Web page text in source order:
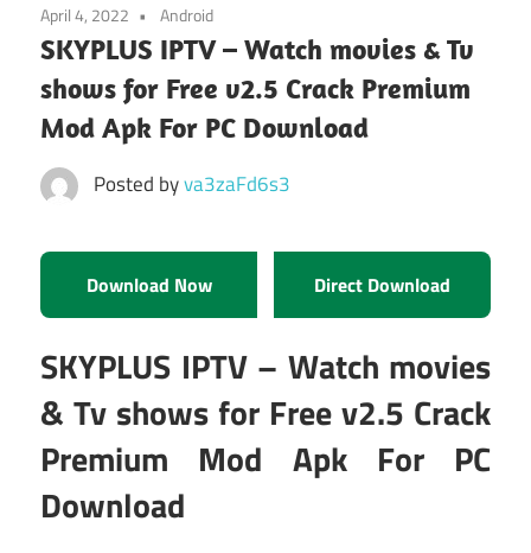
April 4, 2022 Android
SKYPLUS IPTV – Watch movies & Tv
shows for Free v2.5 Crack Premium
Mod Apk For PC Download
Posted byva3zaFd6s3
Download Now Direct Download
SKYPLUS IPTV – Watch movies
& Tv shows for Free v2.5 Crack
Premium Mod Apk For PC
Download